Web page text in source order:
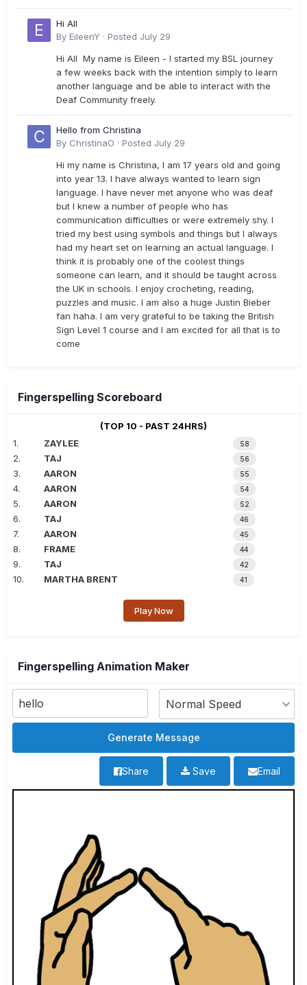
Hi All
By EileenY · Posted July 29
Hi All My name is Eileen - I started my BSL journey
a few weeks back with the intention simply to learn
another language and be able to interact with the
Deaf Community freely.
Hello from Christina
By ChristinaO · Posted July 29
Hi my name is Christina, I am 17 years old and going
into year 13. I have always wanted to learn sign
language. I have never met anyone who was deaf
but I knew a number of people who has
communication difficulties or were extremely shy. I
tried my best using symbols and things but I always
had my heart set on learning an actual language. I
think it is probably one of the coolest things
someone can learn, and it should be taught across
the UK in schools. I enjoy crocheting, reading,
puzzles and music. I am also a huge Justin Bieber
fan haha. I am very grateful to be taking the British
Sign Level 1 course and I am excited for all that is to
come
Fingerspelling Scoreboard
(TOP 10 - PAST 24HRS)
1.
ZAYLEE 58
2. TAJ 56
3. AARON 55
4. AARON 54
5. AARON 52
6. TAJ 46
7. AARON 45
8. FRAME 44
9. TAJ 42
10. MARTHA BRENT 41
Play Now
Fingerspelling Animation Maker
Email
Save
Share